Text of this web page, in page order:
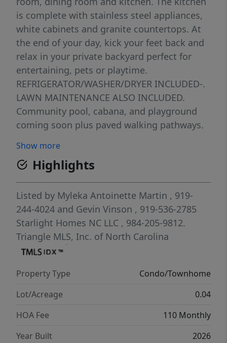
is complete with stainless steel appliances,
white cabinets and granite countertops. At
the end of your day, kick your feet back and
relax in your private backyard perfect for
entertaining, pets or playtime.
REFRIGERATOR/WASHER/DRYER INCLUDED-.
LAWN MAINTENANCE ALSO INCLUDED.
Community pool, cabana, and playground
coming soon plus paved walking pathways.
entertainment and restaurants that Clayton
has to offer. Ask about our energy efficient
features, warranties, current closing
incentives
Show more
Highlights
Listed by Myleka Antoinette Martin , 919-
244-4024 and Gevin Vinson , 919-536-2785
Starlight Homes NC LLC , 984-205-9812.
Triangle MLS, Inc. of North Carolina
Property Type
Condo/Townhome
Lot/Acreage
0.04
HOA Fee
110 Monthly
Year Built
2026